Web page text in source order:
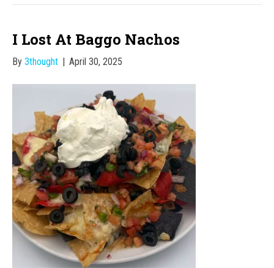
I Lost At Baggo Nachos
By 3thought | April 30, 2025